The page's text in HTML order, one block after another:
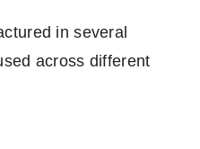
in several
across different